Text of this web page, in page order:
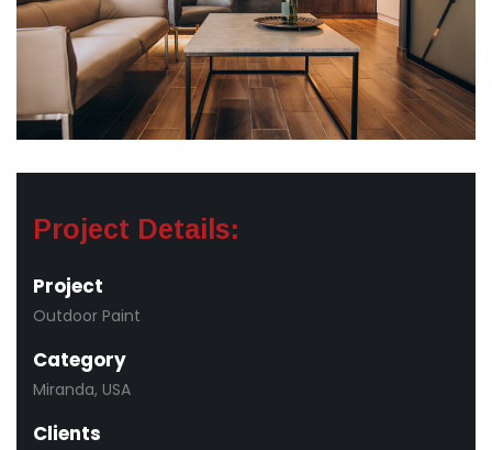
Project Details:
Project
Outdoor Paint
Category
Miranda, USA
Clients